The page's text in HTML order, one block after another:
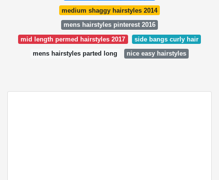
medium shaggy hairstyles 2014
mens hairstyles pinterest 2016
mid length permed hairstyles 2017
side bangs curly hair
mens hairstyles parted long
nice easy hairstyles